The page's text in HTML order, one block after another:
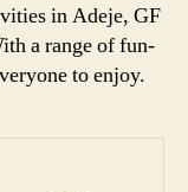
in Adeje, GF
a range of fun-
to enjoy.